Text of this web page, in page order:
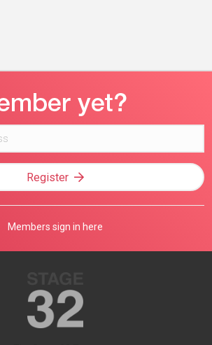
Register
Members sign in here